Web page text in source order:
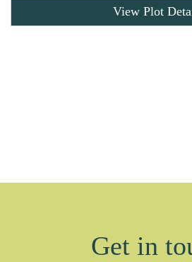
View Plot
Get in